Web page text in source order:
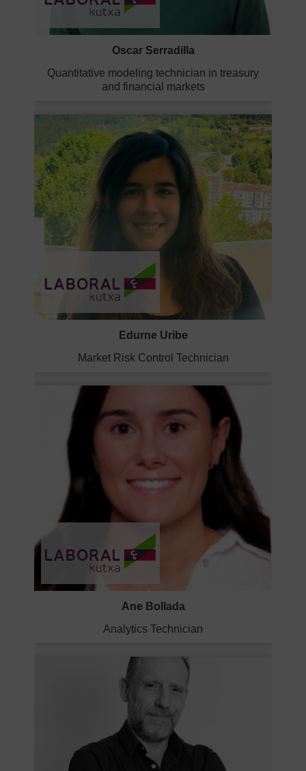
Oscar Serradilla
Quantitative modeling technician in treasury
and financial markets
Edurne Uribe
Market Risk Control Technician
Ane Bollada
Analytics Technician